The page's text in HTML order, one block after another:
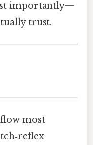
importantly—
trust.
most